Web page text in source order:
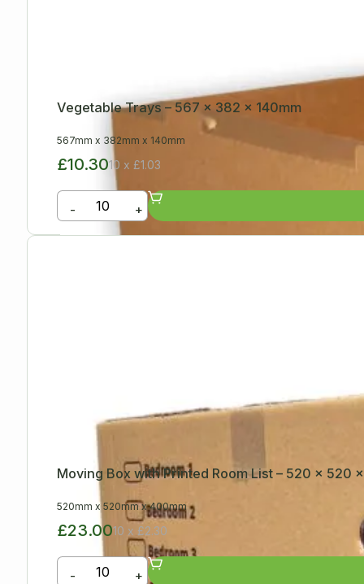
Vegetable Trays – 567 x 382 x 140mm
567mm x 382mm x 140mm
£10.3010 x £1.03
- +
Moving Box with Printed Room List – 520 x 520
520mm x520mmx400mm
£23.0010 x £2.30
- +